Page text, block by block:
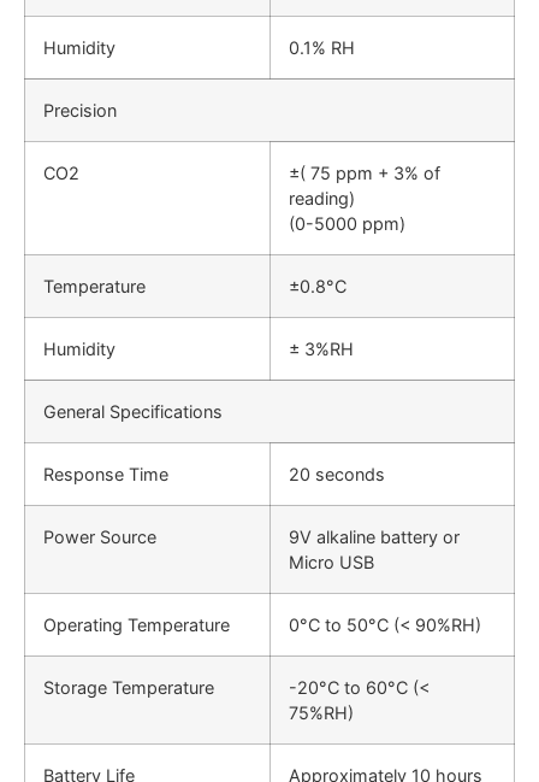
Humidity 0.1% RH
Precision
CO2
±( 75 ppm + 3% of
reading)
(0-5000 ppm)
Temperature ±0.8°C
Humidity ± 3%RH
General Specifications
Response Time 20 seconds
Power Source
9V alkaline battery or
Micro USB
Operating Temperature 0°C to 50°C (< 90%RH)
Storage Temperature
-20°C to 60°C (<
75%RH)
Battery Life Approximately 10 hours